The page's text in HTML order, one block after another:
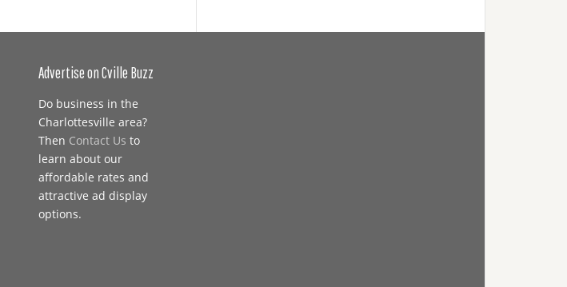
Advertise on Cville Buzz
Do business in the
Charlottesville area?
Then Contact Us to
learn about our
affordable rates and
attractive ad display
options.